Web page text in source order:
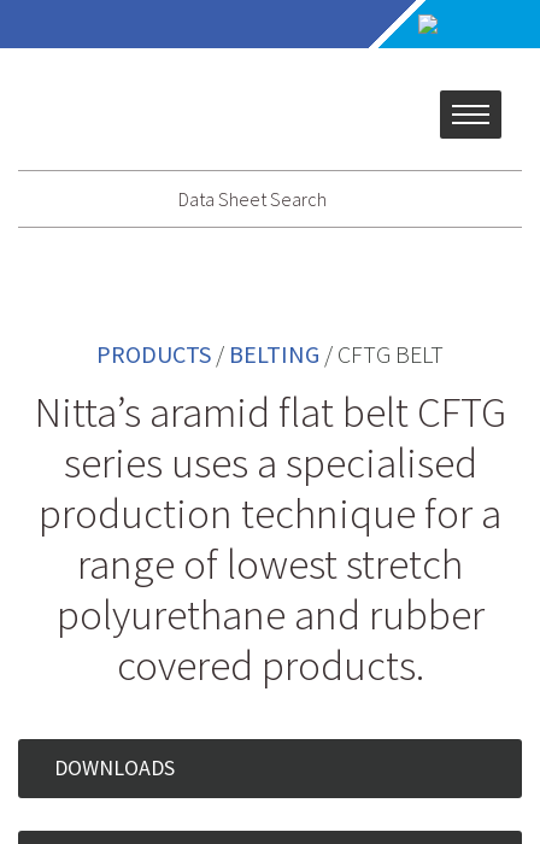
Data Sheet Search
PRODUCTS / BELTING / CFTG BELT
Nitta’s aramid flat belt CFTG
series uses a specialised
production technique for a
range of lowest stretch
polyurethane and rubber
covered products.
DOWNLOADS